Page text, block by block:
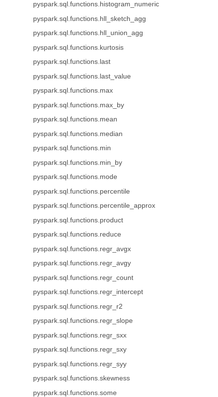
pyspark.sql.functions.histogram_numeric
pyspark.sql.functions.hll_sketch_agg
pyspark.sql.functions.hll_union_agg
pyspark.sql.functions.kurtosis
pyspark.sql.functions.last
pyspark.sql.functions.last_value
pyspark.sql.functions.max
pyspark.sql.functions.max_by
pyspark.sql.functions.mean
pyspark.sql.functions.median
pyspark.sql.functions.min
pyspark.sql.functions.min_by
pyspark.sql.functions.mode
pyspark.sql.functions.percentile
pyspark.sql.functions.percentile_approx
pyspark.sql.functions.product
pyspark.sql.functions.reduce
pyspark.sql.functions.regr_avgx
pyspark.sql.functions.regr_avgy
pyspark.sql.functions.regr_count
pyspark.sql.functions.regr_intercept
pyspark.sql.functions.regr_r2
pyspark.sql.functions.regr_slope
pyspark.sql.functions.regr_sxx
pyspark.sql.functions.regr_sxy
pyspark.sql.functions.regr_syy
pyspark.sql.functions.skewness
pyspark.sql.functions.some